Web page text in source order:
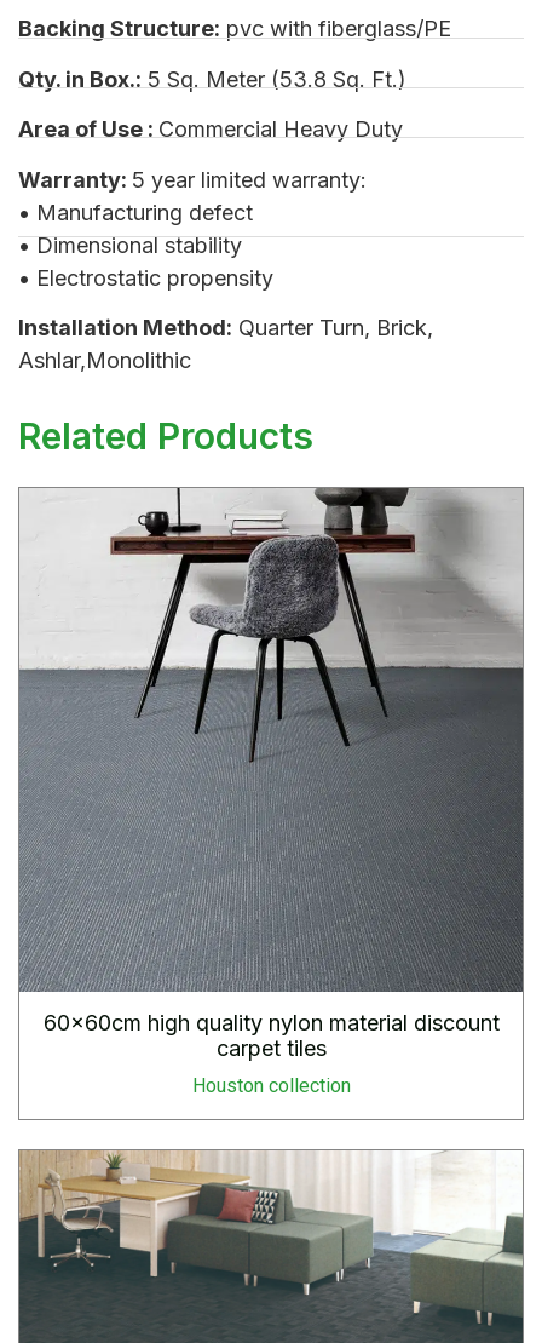
Backing Structure: pvc with fiberglass/PE
Qty. in Box.: 5 Sq. Meter (53.8 Sq. Ft.)
Area of Use : Commercial Heavy Duty
Warranty: 5 year limited warranty:
• Manufacturing defect
• Dimensional stability
• Electrostatic propensity
Installation Method: Quarter Turn, Brick,
Ashlar,Monolithic
Related Products
60x60cm high quality nylon material discount
carpet tiles
Houston collection